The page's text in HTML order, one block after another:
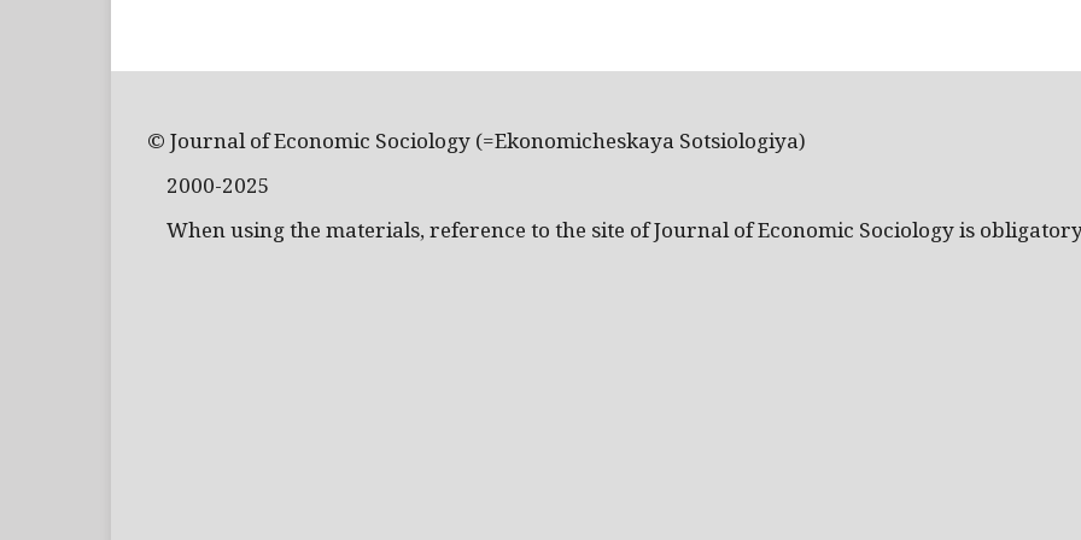
© Journal of Economic Sociology (=Ekonomicheskaya Sotsiologiya)
2000-2025
When using the materials, reference to the site of Journal of Economic Sociology is